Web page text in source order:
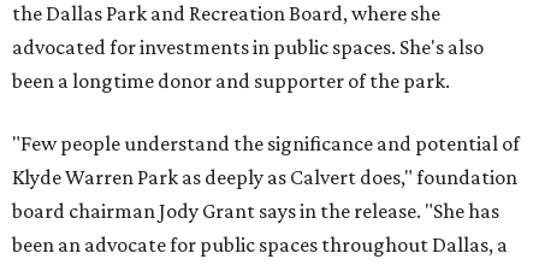
the Dallas Park and Recreation Board, where she
advocated for investments in public spaces. She's also
been a longtime donor and supporter of the park.
"Few people understand the significance and potential of
Klyde Warren Park as deeply as Calvert does," foundation
board chairman Jody Grant says in the release. "She has
been an advocate for public spaces throughout Dallas, a